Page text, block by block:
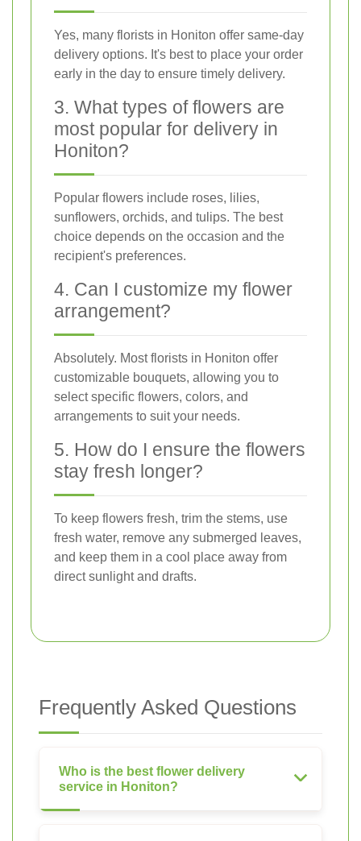
Yes, many florists in Honiton offer same-day
delivery options. It's best to place your order
early in the day to ensure timely delivery.
3. What types of flowers are
most popular for delivery in
Honiton?
Popular flowers include roses, lilies,
sunflowers, orchids, and tulips. The best
choice depends on the occasion and the
recipient's preferences.
4. Can I customize my flower
arrangement?
Absolutely. Most florists in Honiton offer
customizable bouquets, allowing you to
select specific flowers, colors, and
arrangements to suit your needs.
5. How do I ensure the flowers
stay fresh longer?
To keep flowers fresh, trim the stems, use
fresh water, remove any submerged leaves,
and keep them in a cool place away from
direct sunlight and drafts.
Frequently Asked Questions
Who is the best flower delivery
service in Honiton?